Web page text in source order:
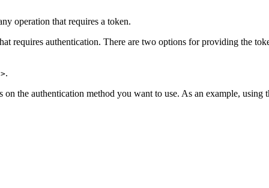
operation that requires a token.
requires authentication. There are two options for providing the
.
the authentication method you want to use. As an example, using